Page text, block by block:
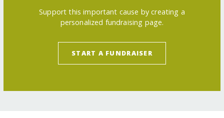
Support this important cause by creating a
personalized fundraising page.
START A FUNDRAISER